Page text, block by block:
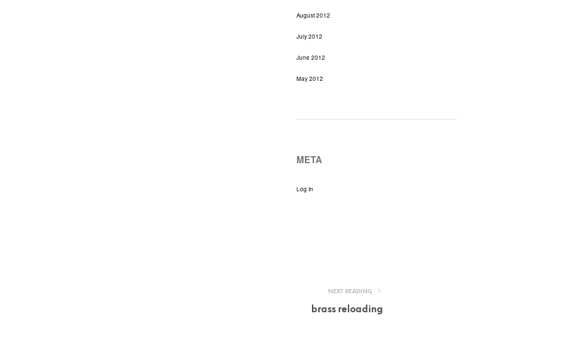
August 2012
July 2012
June 2012
May 2012
META
Log In
NEXT READING
brass reloading